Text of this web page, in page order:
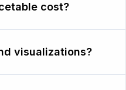
cost?
visualizations?